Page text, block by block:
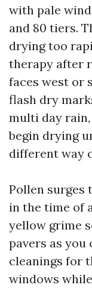
with pale
and 80 tiers.
drying too
therapy after
faces west or
flash dry
multi day
begin drying
different way
Pollen surges
in the time of
yellow grime
pavers as you
cleanings for
windows